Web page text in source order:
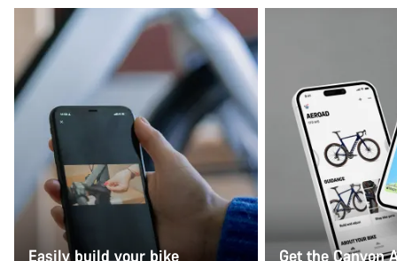
Easily build your bike Get the Canyon